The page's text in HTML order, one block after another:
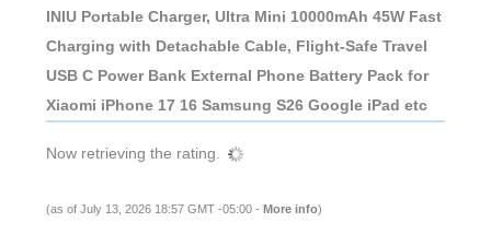
INIU Portable Charger, Ultra Mini 10000mAh 45W Fast
Charging with Detachable Cable, Flight-Safe Travel
USB C Power Bank External Phone Battery Pack for
Xiaomi iPhone 17 16 Samsung S26 Google iPad etc
Now retrieving the rating.
(as of July 13, 2026 18:57 GMT -05:00 - More info)